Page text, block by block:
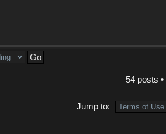
54 posts •
Jump to: